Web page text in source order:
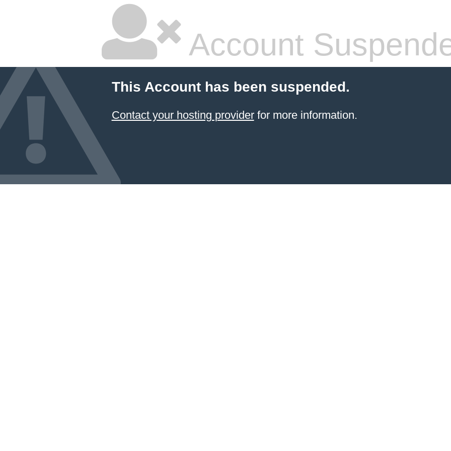
Account
This Account has been suspended.
Contact your hosting providerfor more information.